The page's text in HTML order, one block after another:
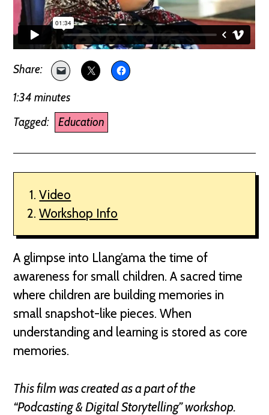
1:34 minutes
Tagged:
Education
Video
Workshop Info
A glimpse into Llang’ama the time of
awareness for small children. A sacred time
where children are building memories in
small snapshot-like pieces. When
understanding and learning is stored as core
memories.
This film was created as a part of the
“Podcasting & Digital Storytelling” workshop.